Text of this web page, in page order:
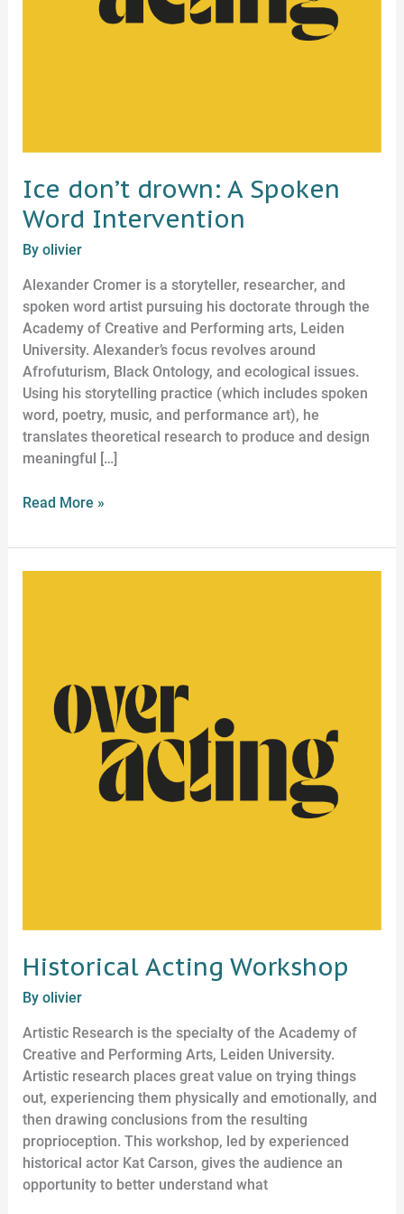
Ice don’t drown: A Spoken
Word Intervention
Byolivier
Alexander Cromer is a storyteller, researcher, and
spoken word artist pursuing his doctorate through the
Academy of Creative and Performing arts, Leiden
University. Alexander’s focus revolves around
Afrofuturism, Black Ontology, and ecological issues.
Using his storytelling practice (which includes spoken
word, poetry, music, and performance art), he
translates theoretical research to produce and design
meaningful […]
Read More »
Historical Acting Workshop
Byolivier
Artistic Research is the specialty of the Academy of
Creative and Performing Arts, Leiden University.
Artistic research places great value on trying things
out, experiencing them physically and emotionally, and
then drawing conclusions from the resulting
proprioception. This workshop, led by experienced
historical actor Kat Carson, gives the audience an
opportunity to better understand what